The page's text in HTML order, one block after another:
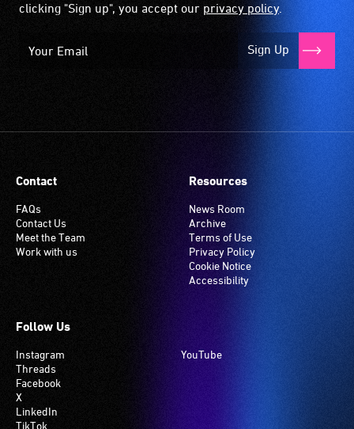
clicking "Sign up", you accept our privacy policy.
Sign Up
Contact
FAQs
Contact Us
Meet the Team
Work with us
Resources
News Room
Archive
Terms of Use
Privacy Policy
Cookie Notice
Accessibility
Follow Us
Instagram
Threads
Facebook
X
LinkedIn
TikTok
YouTube